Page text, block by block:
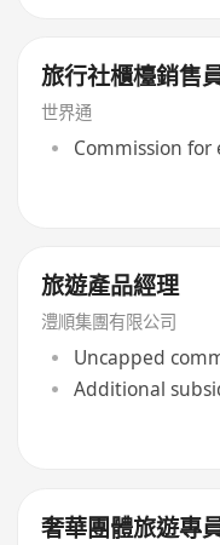
旅行社櫃檯銷售
世界通
Commission for
旅遊產品經理
澧順集團有限公司
Uncapped
Additional